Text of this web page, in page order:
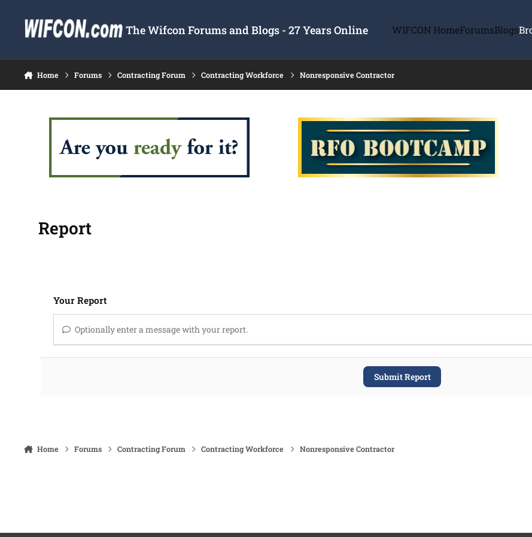
The Wifcon Forums and Blogs - 27 Years Online WIFCON HomeForumsBlogs
Home Forums Contracting Forum Contracting Workforce Nonresponsive Contractor
Report
Your Report
Optionally enter a message with your report.
Submit Report
Home Forums Contracting Forum Contracting Workforce Nonresponsive Contractor